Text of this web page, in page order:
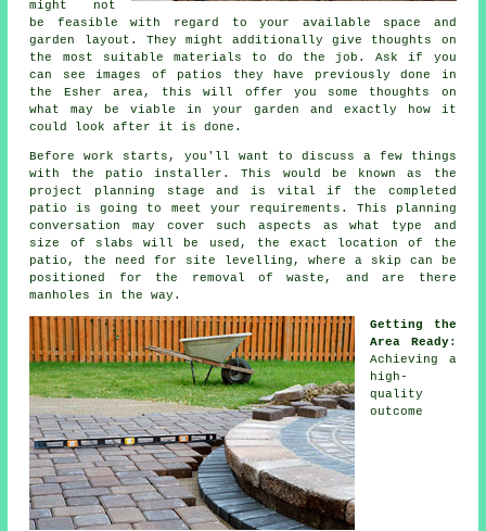
might not
be feasible with regard to your available space and
garden layout. They might additionally give thoughts on
the most suitable materials to do the job. Ask if you
can see images of patios they have previously done in
the Esher area, this will offer you some thoughts on
what may be viable in your garden and exactly how it
could look after it is done.
Before work starts, you'll want to discuss a few things
with the patio installer. This would be known as the
project planning stage and is vital if the completed
patio is going to meet your requirements. This planning
conversation may cover such aspects as what type and
size of slabs will be used, the exact location of the
patio, the need for site levelling, where a skip can be
positioned for the removal of waste, and are there
manholes in the way.
Getting the
Area Ready:
Achieving a
high-
quality
outcome